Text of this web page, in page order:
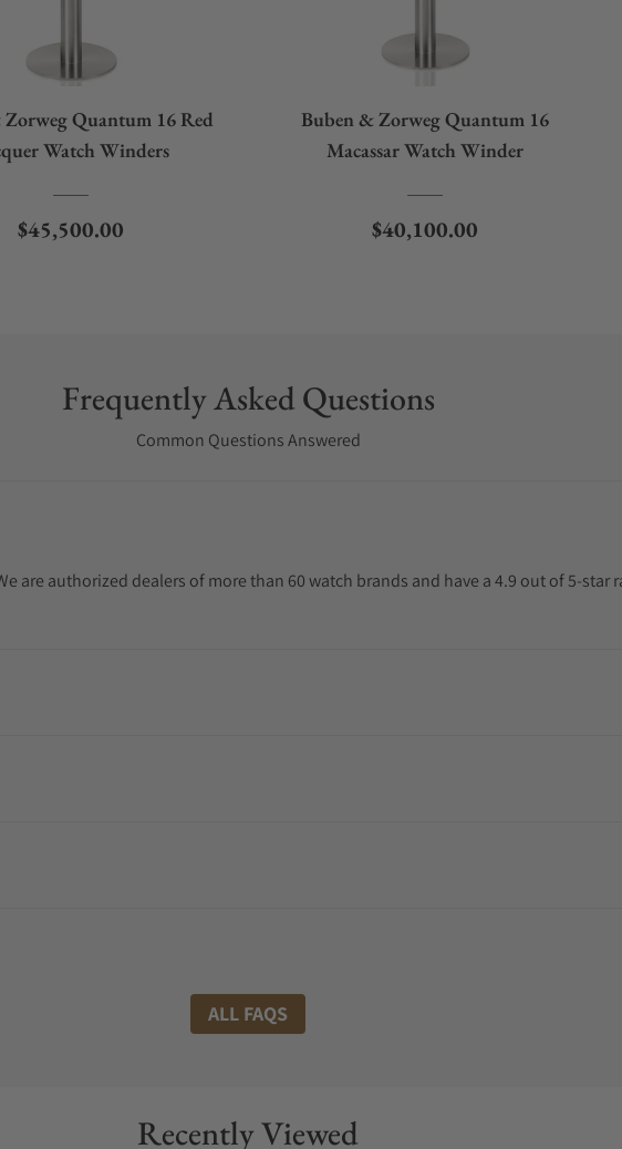
Quantum 16 Red
Watch Winders
Regular price
$45,500.00
Buben & Zorweg Quantum 16
Macassar Watch Winder
Regular price
$40,100.00
Frequently Asked Questions
Common Questions Answered
are authorized dealers of more than 60 watch brands and have a 4.9 out of 5-star
ALL FAQS
Recently Viewed